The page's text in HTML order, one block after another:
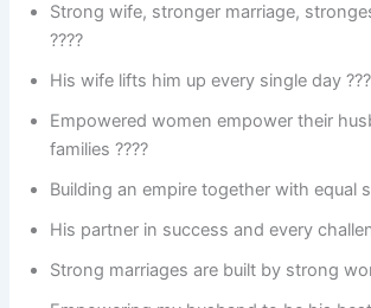
Strong wife, stronger marriage,
????
His wife lifts him up every single day
Empowered women empower their
families ????
Building an empire together with equal
His partner in success and every
Strong marriages are built by strong